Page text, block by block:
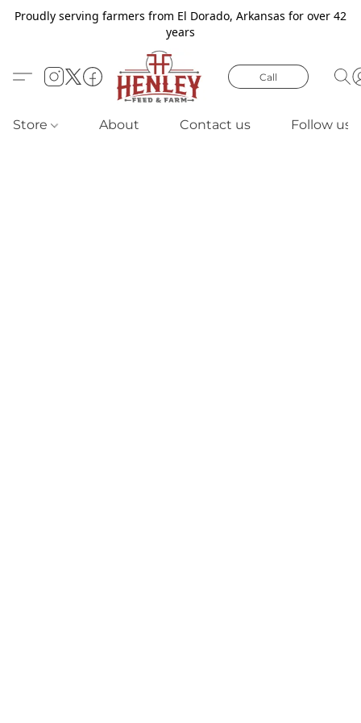
Proudly serving farmers from El Dorado, Arkansas for over 42
years
Call
Store About Contact us Follow us